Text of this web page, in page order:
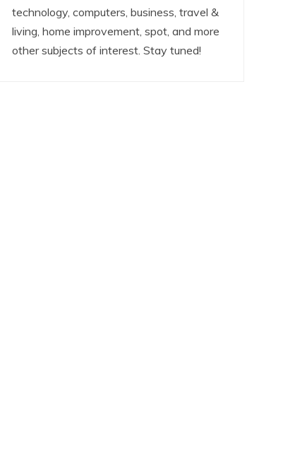
technology, computers, business, travel &
living, home improvement, spot, and more
other subjects of interest. Stay tuned!